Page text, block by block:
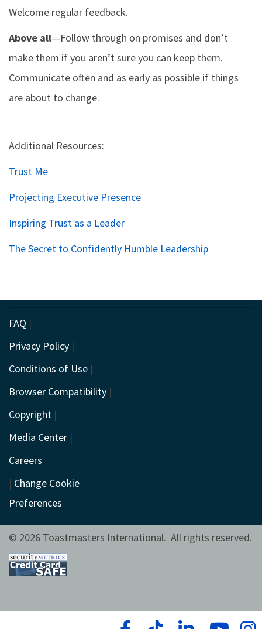
Welcome regular feedback.
Above all—Follow through on promises and don’t
make them if you aren’t sure you can keep them.
Communicate often and as early as possible if things
are about to change.
Additional Resources:
Trust Me
Projecting Executive Presence
Inspiring Trust as a Leader
The Secret to Confidently Humble Leadership
FAQ |
Privacy Policy |
Conditions of Use |
Browser Compatibility |
Copyright |
Media Center |
Careers
| Change Cookie
Preferences
© 2026 Toastmasters International. All rights reserved.